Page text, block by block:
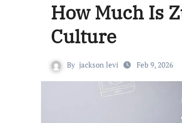
How Much Is
Culture
By jackson levi Feb 9, 2026